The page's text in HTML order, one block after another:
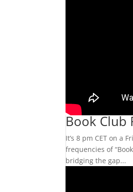
Book Club
It’s 8 pm CET on a
frequencies of
bridging the gap...